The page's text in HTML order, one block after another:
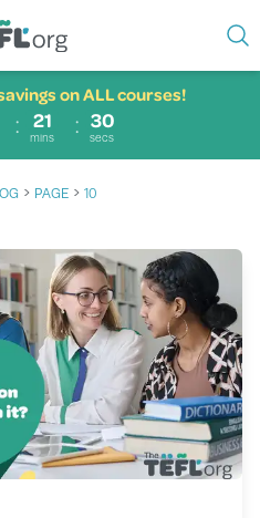
21
mins
29
secs
on ALL courses!
› PAGE › 10